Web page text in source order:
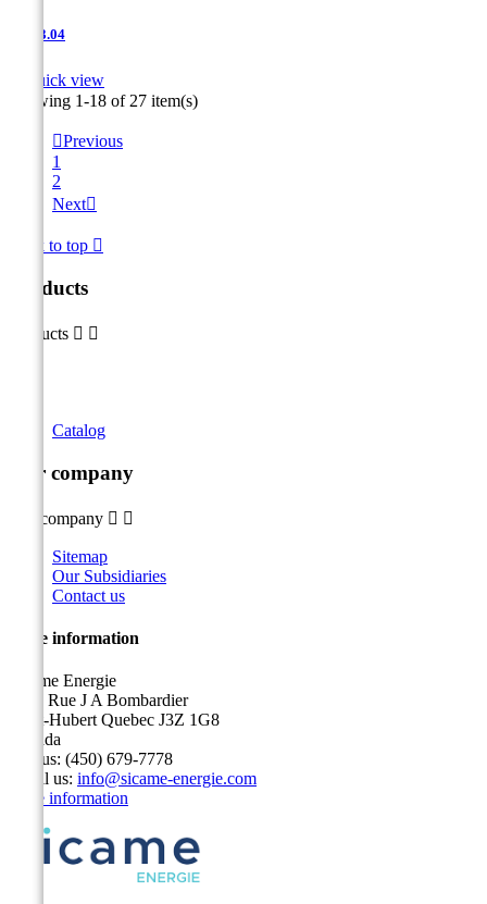
JNT-3.04
Quick view
Showing 1-18 of 27 item(s)
Previous
1
2
Next
Back to top 
Products
Products  
Catalog
Our company
Our company  
Sitemap
Our Subsidiaries
Contact us
Store information
Sicame Energie
5400 Rue J A Bombardier
Saint-Hubert Quebec J3Z 1G8
Canada
Call us: (450) 679-7778
Email us: info@sicame-energie.com
Store information